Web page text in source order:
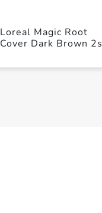
Loreal Magic Root
Cover Dark Brown 2s